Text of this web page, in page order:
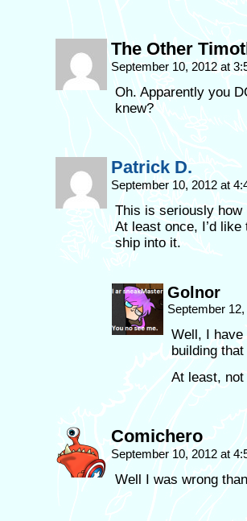
The Other
September 10, 2012 at
Oh. Apparently you
knew?
Patrick D.
September 10, 2012 at
This is seriously how
At least once, I’d
ship into it.
Golnor
September
Well, I have
building
At least, not
Comichero
September 10, 2012 at
Well I was wrong